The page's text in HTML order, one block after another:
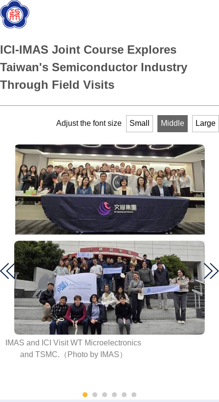
ICI-IMAS Joint Course Explores
Taiwan's Semiconductor Industry
Through Field Visits
Adjust the font size Small Middle Large
IMAS and ICI Visit WT Microelectronics
and TSMC.（Photo by IMAS）